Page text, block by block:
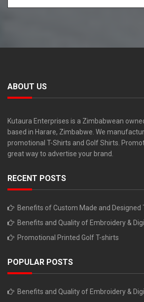
ABOUT US
Kutaura Enterprises is a Zimbabwean
based in Harare, Zimbabwe. We
promotional T-Shirts and Golf Shirts.
great way to advertise your brand.
RECENT POSTS
Benefits of Custom Made and Designed
Benefits and Quality of Embroidery &
Promotional Printed Golf T-shirts
POPULAR POSTS
Benefits and Quality of Embroidery &